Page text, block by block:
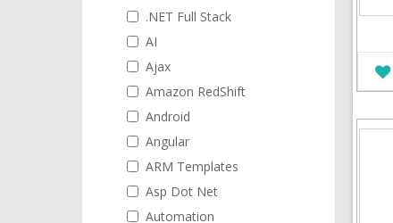
.NET Full Stack
AI
Ajax
Amazon RedShift
Android
Angular
ARM Templates
Asp Dot Net
Automation